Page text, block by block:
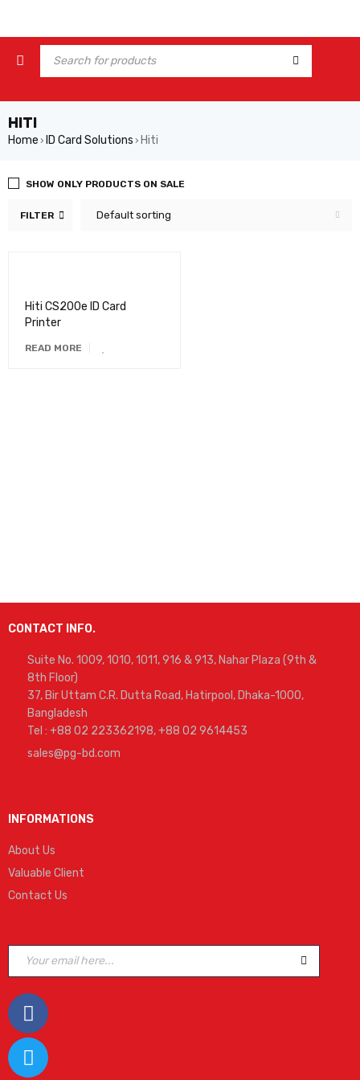
HITI
Home › ID Card Solutions › Hiti
FILTER Default sorting
SHOW ONLY PRODUCTS ON SALE
Hiti CS200e ID Card
Printer
READ MORE
CONTACT INFO.
Suite No. 1009, 1010, 1011, 916 & 913, Nahar Plaza (9th &
8th Floor)
37, Bir Uttam C.R. Dutta Road, Hatirpool, Dhaka-1000,
Bangladesh
Tel : +88 02 223362198, +88 02 9614453
sales@pg-bd.com
INFORMATIONS
About Us
Valuable Client
Contact Us